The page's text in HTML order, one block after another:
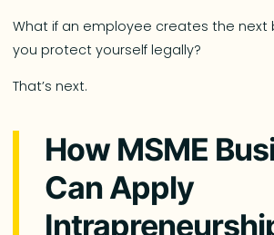
What if an employee creates the next
you protect yourself legally?
That’s next.
How MSME
Can Apply